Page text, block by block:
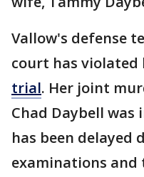
Vallow's defense
court has violated
trial. Her joint
Chad Daybell
has been delayed
examinations and